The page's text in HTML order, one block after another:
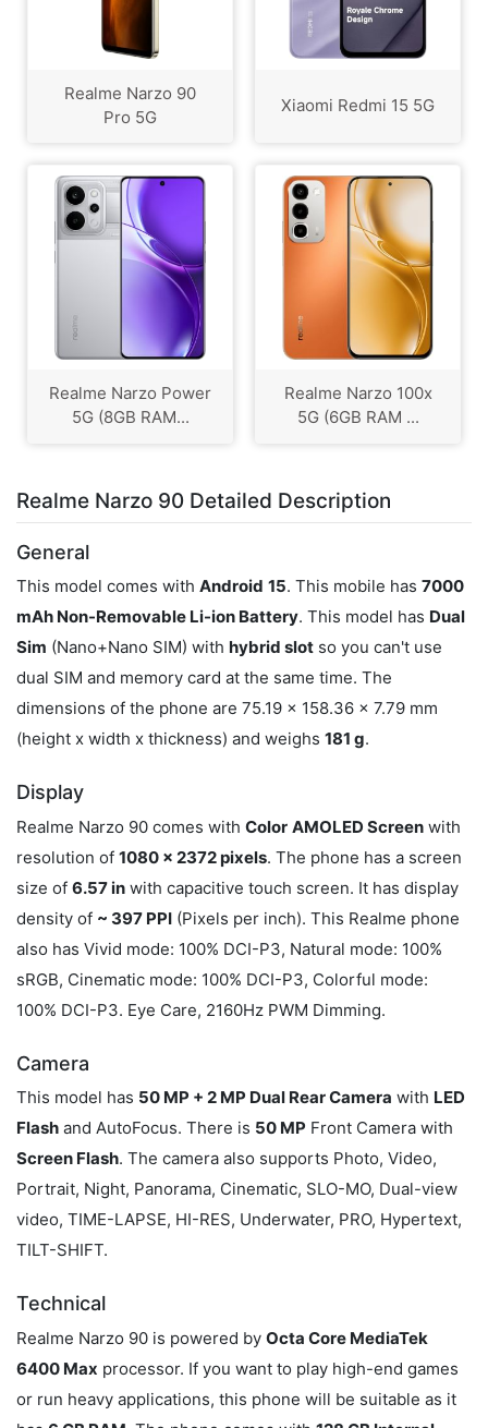
Realme Narzo 90
Pro 5G
Xiaomi Redmi 15 5G
Realme Narzo Power
5G (8GB RAM...
Realme Narzo 100x
5G (6GB RAM ...
Realme Narzo 90 Detailed Description
General
This model comes with Android 15. This mobile has 7000
mAh Non-Removable Li-ion Battery. This model has Dual
Sim (Nano+Nano SIM) with hybrid slot so you can't use
dual SIM and memory card at the same time. The
dimensions of the phone are 75.19 x 158.36 x 7.79 mm
(height x width x thickness) and weighs 181 g.
Display
Realme Narzo 90 comes with Color AMOLED Screen with
resolution of 1080 x 2372 pixels. The phone has a screen
size of 6.57 in with capacitive touch screen. It has display
density of ~ 397 PPI (Pixels per inch). This Realme phone
also has Vivid mode: 100% DCI-P3, Natural mode: 100%
sRGB, Cinematic mode: 100% DCI-P3, Colorful mode:
100% DCI-P3. Eye Care, 2160Hz PWM Dimming.
Camera
This model has 50 MP + 2 MP Dual Rear Camera with LED
Flash and AutoFocus. There is 50 MP Front Camera with
Screen Flash. The camera also supports Photo, Video,
Portrait, Night, Panorama, Cinematic, SLO-MO, Dual-view
video, TIME-LAPSE, HI-RES, Underwater, PRO, Hypertext,
TILT-SHIFT.
Technical
Realme Narzo 90 is powered by Octa Core MediaTek
6400 Max processor. If you want to play high-end games
or run heavy applications, this phone will be suitable as it